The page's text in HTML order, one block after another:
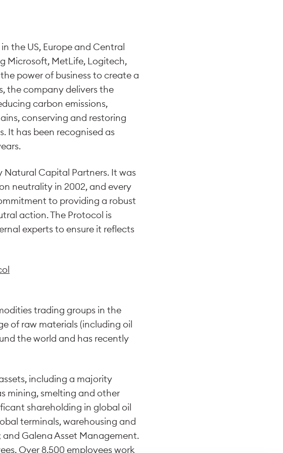
the US, Europe and Central
Microsoft, MetLife, Logitech,
power of business to create a
the company delivers the
carbon emissions,
conserving and restoring
It has been recognised as
Capital Partners. It was
neutrality in 2002, and every
to providing a robust
action. The Protocol is
experts to ensure it reflects
trading groups in the
of raw materials (including oil
the world and has recently
including a majority
mining, smelting and other
shareholding in global oil
terminals, warehousing and
and Galena Asset Management.
Over 8,500 employees work